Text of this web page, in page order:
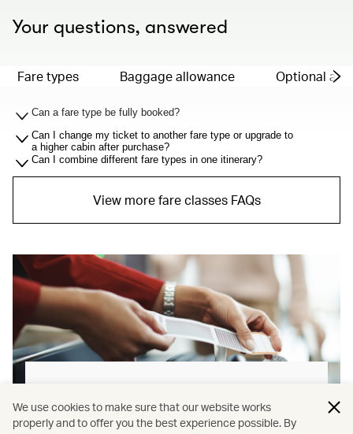
Your questions, answered
Fare types Baggage allowance Optional
Can a fare type be fully booked?
Can I change my ticket to another fare type or upgrade to
a higher cabin after purchase?
Can I combine different fare types in one itinerary?
View more fare classes FAQs
Our new baggage policy has shifted from a
We use cookies to make sure that our website works
properly and to offer you the best experience possible. By